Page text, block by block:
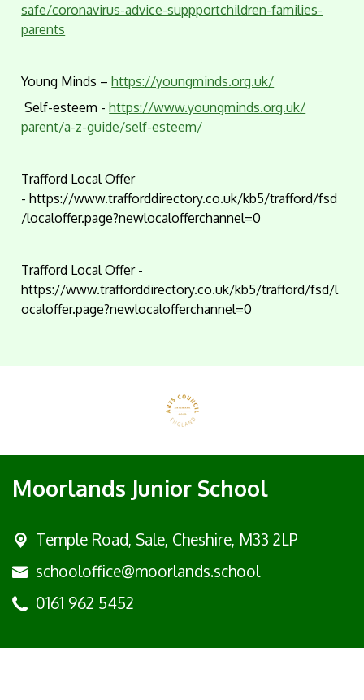
safe/coronavirus-advice-suppportchildren-families-
parents
Young Minds –https://youngminds.org.uk/
Self-esteem -https://www.youngminds.org.uk/
parent/a-z-guide/self-esteem/
Trafford Local Offer
- https://www.trafforddirectory.co.uk/kb5/trafford/fsd
/localoffer.page?newlocalofferchannel=0
Trafford Local Offer -
https://www.trafforddirectory.co.uk/kb5/trafford/fsd/l
ocaloffer.page?newlocalofferchannel=0
Moorlands Junior School
Temple Road, Sale, Cheshire, M33 2LP
schooloffice@moorlands.school
0161 962 5452